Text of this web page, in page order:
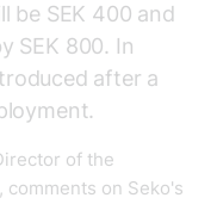
be SEK 400 and
SEK 800. In
after a
of the
comments on Seko's